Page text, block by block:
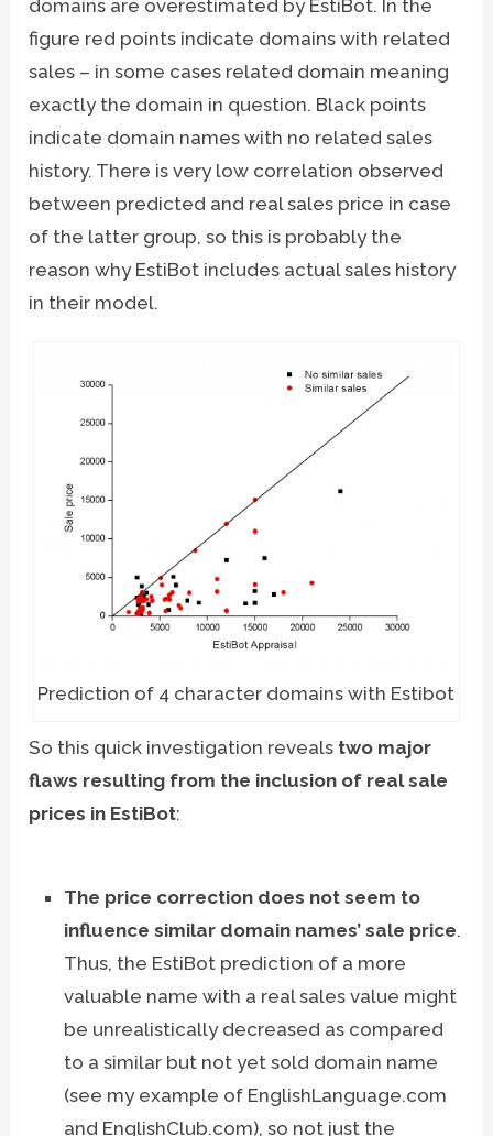
domains are overestimated by EstiBot. In the
figure red points indicate domains with related
sales – in some cases related domain meaning
exactly the domain in question. Black points
indicate domain names with no related sales
history. There is very low correlation observed
between predicted and real sales price in case
of the latter group, so this is probably the
reason why EstiBot includes actual sales history
in their model.
Prediction of 4 character domains with Estibot
So this quick investigation reveals two major
flaws resulting from the inclusion of real sale
prices in EstiBot:
The price correction does not seem to
influence similar domain names’ sale price.
Thus, the EstiBot prediction of a more
valuable name with a real sales value might
be unrealistically decreased as compared
to a similar but not yet sold domain name
(see my example of EnglishLanguage.com
and EnglishClub.com), so not just the